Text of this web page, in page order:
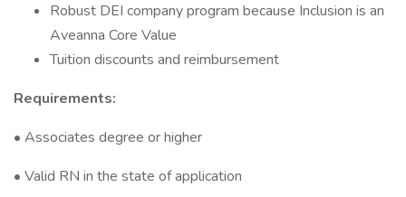
Robust DEI company program because Inclusion is an
Aveanna Core Value
Tuition discounts and reimbursement
Requirements:
• Associates degree or higher
• Valid RN in the state of application